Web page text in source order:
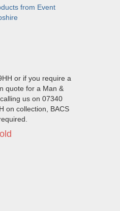
from Event
or if you require a
quote for a Man &
us on 07340
on collection, BACS